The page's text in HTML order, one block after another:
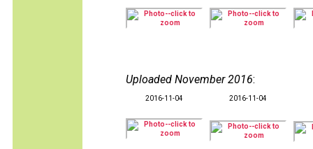
Uploaded November 2016:
2016-11-04 2016-11-04